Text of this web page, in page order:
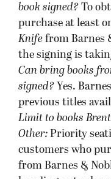
day of the event.
titles may be
signing.
Flyleaf Books,
Friday, September
Ticket required to
Must purchase a
book signed?Yes.
Can bring books
purchased book, to
Limit to books